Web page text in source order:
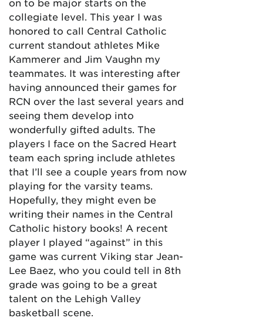
on to be major starts on the
collegiate level. This year I was
honored to call Central Catholic
current standout athletes Mike
Kammerer and Jim Vaughn my
teammates. It was interesting after
having announced their games for
RCN over the last several years and
seeing them develop into
wonderfully gifted adults. The
players I face on the Sacred Heart
team each spring include athletes
that I’ll see a couple years from now
playing for the varsity teams.
Hopefully, they might even be
writing their names in the Central
Catholic history books! A recent
player I played “against” in this
game was current Viking star Jean-
Lee Baez, who you could tell in 8th
grade was going to be a great
talent on the Lehigh Valley
basketball scene.